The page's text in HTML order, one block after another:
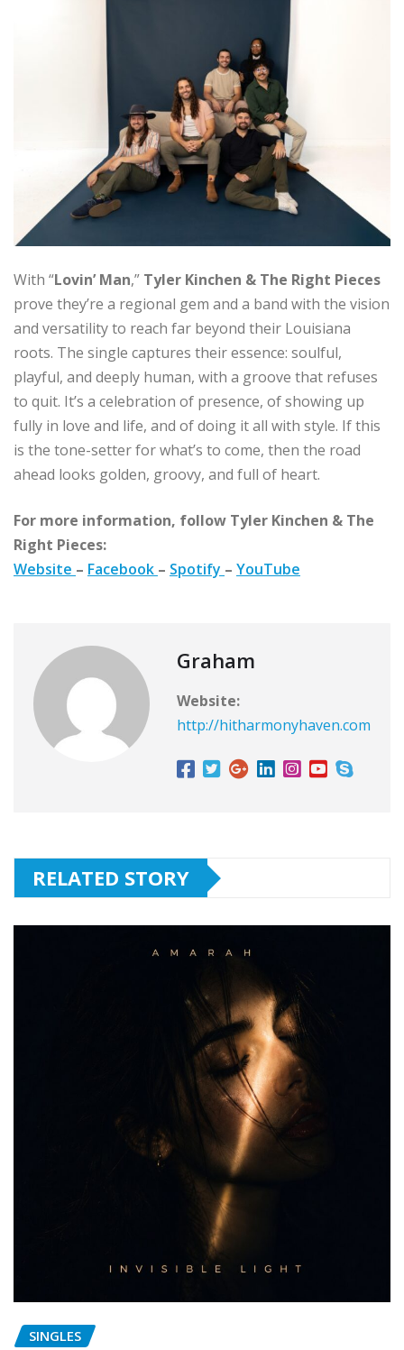
With “Lovin’ Man,” Tyler Kinchen & The Right Pieces
prove they’re a regional gem and a band with the vision
and versatility to reach far beyond their Louisiana
roots. The single captures their essence: soulful,
playful, and deeply human, with a groove that refuses
to quit. It’s a celebration of presence, of showing up
fully in love and life, and of doing it all with style. If this
is the tone-setter for what’s to come, then the road
ahead looks golden, groovy, and full of heart.
For more information, follow Tyler Kinchen & The
Right Pieces:
Website – Facebook – Spotify – YouTube
Graham
Website:
http://hitharmonyhaven.com
RELATED STORY
SINGLES